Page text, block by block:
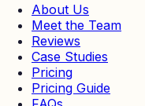
About Us
Meet the Team
Reviews
Case Studies
Pricing
Pricing Guide